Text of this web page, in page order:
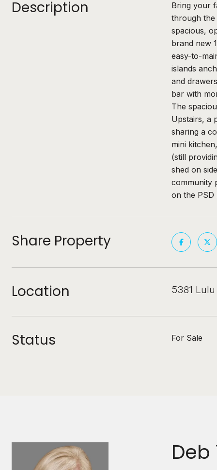
Description
Bring your
through the
spacious,
brand new
easy-to-
islands
and
bar with
The
Upstairs, a
sharing a
mini
(still
shed on
community
on the PSD
Share Property
Location 5381
Status For Sale